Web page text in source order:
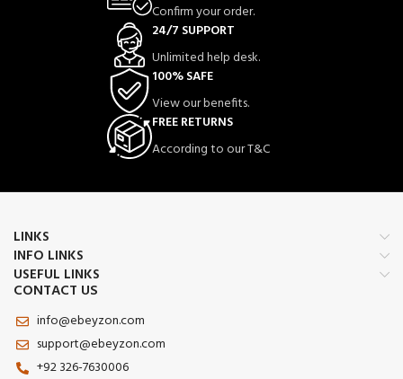
Confirm your order.
24/7 SUPPORT
Unlimited help desk.
100% SAFE
View our benefits.
FREE RETURNS
According to our T&C
LINKS
INFO LINKS
USEFUL LINKS
CONTACT US
info@ebeyzon.com
support@ebeyzon.com
+92 326-7630006